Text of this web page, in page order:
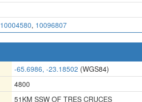
10004580, 10096807
-65.6986, -23.18502 (WGS84)
4800
51KM SSW OF TRES CRUCES